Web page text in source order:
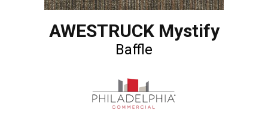
AWESTRUCK Mystify
Baffle